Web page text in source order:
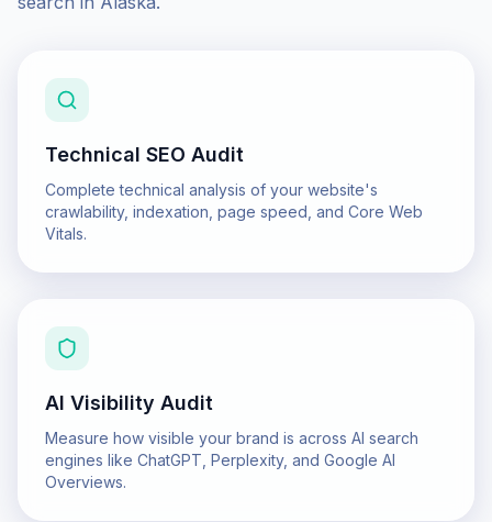
Technical SEO Audit
Complete technical analysis of your website's
crawlability, indexation, page speed, and Core Web
Vitals.
AI Visibility Audit
Measure how visible your brand is across AI search
engines like ChatGPT, Perplexity, and Google AI
Overviews.